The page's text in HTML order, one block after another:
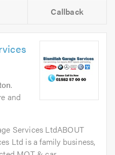
Callback
.
and
Services LtdABOUT
Ltd is a family business,